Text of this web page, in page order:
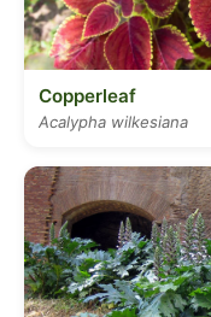
Copperleaf
Acalypha wilkesiana